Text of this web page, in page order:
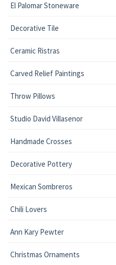
El Palomar Stoneware
Decorative Tile
Ceramic Ristras
Carved Relief Paintings
Throw Pillows
Studio David Villasenor
Handmade Crosses
Decorative Pottery
Mexican Sombreros
Chili Lovers
Ann Kary Pewter
Christmas Ornaments